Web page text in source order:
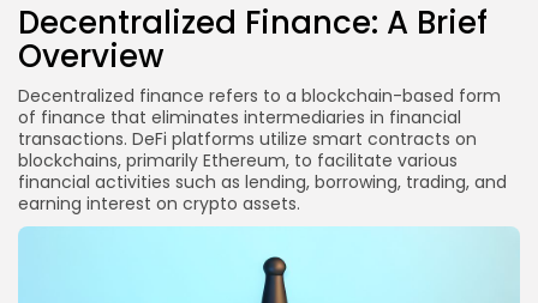
Decentralized Finance: A Brief
Overview
Decentralized finance refers to a blockchain-based form
of finance that eliminates intermediaries in financial
transactions. DeFi platforms utilize smart contracts on
blockchains, primarily Ethereum, to facilitate various
financial activities such as lending, borrowing, trading, and
earning interest on crypto assets.
Are there potential benefits of regulation for DeFi?
Conclusion
Disclaimer